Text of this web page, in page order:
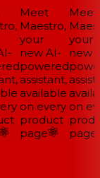
Meet
Maestro,
your
new AI-
powered
assistant,
available
on every
product
page
Meet
your
new
on
page